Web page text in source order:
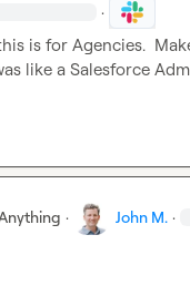
·
is for Agencies.
like a Salesforce
· John M. ·